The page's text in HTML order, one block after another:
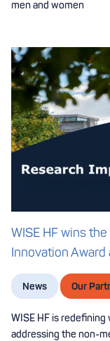
men and women
WISE HF wins
Innovation
News Our
WISE HF is
addressing the non-